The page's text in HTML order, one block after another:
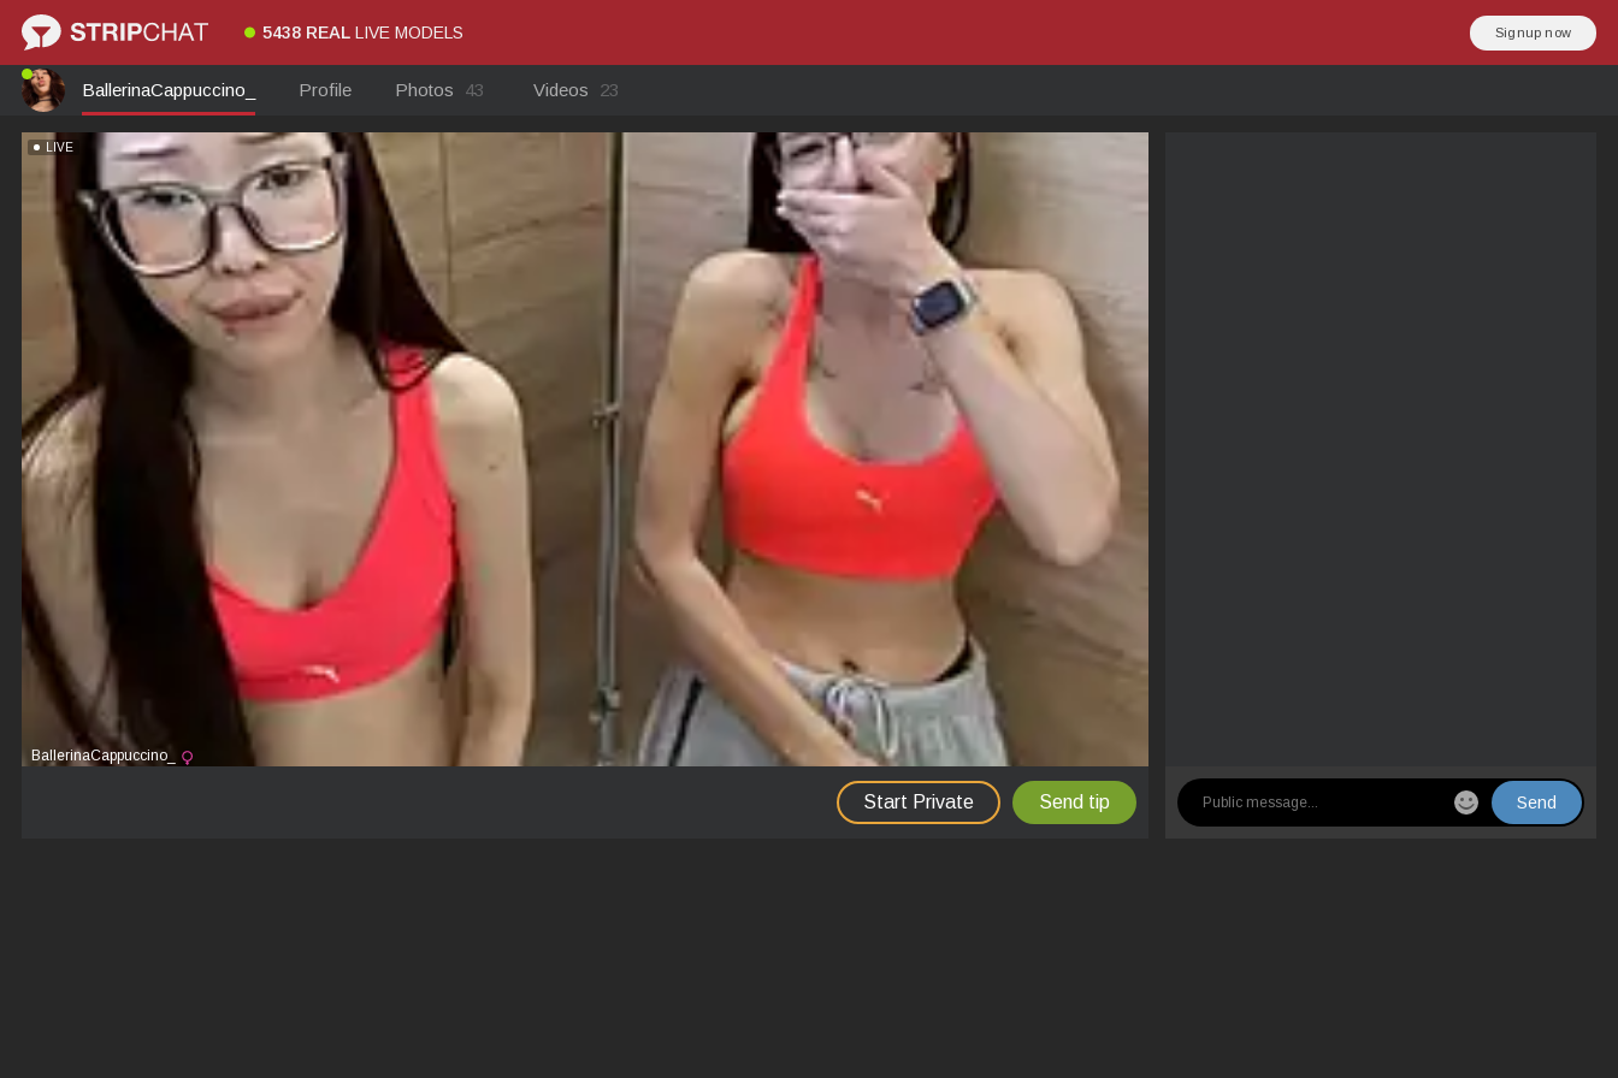
5438 REAL LIVE MODELS Signup now
BallerinaCappuccino_ Profile Photos 43 Videos 23
LIVE
BallerinaCappuccino_
Start Private Send tip Send